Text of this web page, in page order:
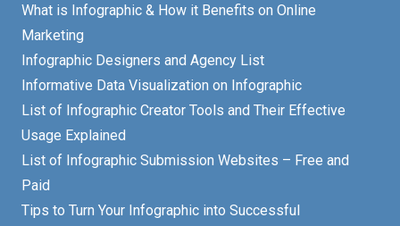
What is Infographic & How it Benefits on Online
Marketing
Infographic Designers and Agency List
Informative Data Visualization on Infographic
List of Infographic Creator Tools and Their Effective
Usage Explained
List of Infographic Submission Websites – Free and
Paid
Tips to Turn Your Infographic into Successful